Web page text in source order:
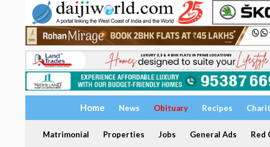
Home News Obituary Recipes
Matrimonial Properties Jobs General Ads Red